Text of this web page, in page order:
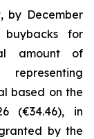
by December
for
amount of
based on the
(€34.46), in
by the